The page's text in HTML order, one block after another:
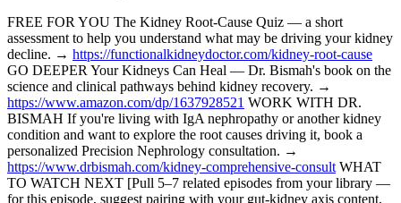
FREE FOR YOU The Kidney Root-Cause Quiz — a short
assessment to help you understand what may be driving your kidney
decline. → https://functionalkidneydoctor.com/kidney-root-cause
GO DEEPER Your Kidneys Can Heal — Dr. Bismah's book on the
science and clinical pathways behind kidney recovery. →
https://www.amazon.com/dp/1637928521 WORK WITH DR.
BISMAH If you're living with IgA nephropathy or another kidney
condition and want to explore the root causes driving it, book a
personalized Precision Nephrology consultation. →
https://www.drbismah.com/kidney-comprehensive-consult WHAT
TO WATCH NEXT [Pull 5–7 related episodes from your library —
for this episode, suggest pairing with your gut-kidney axis content,